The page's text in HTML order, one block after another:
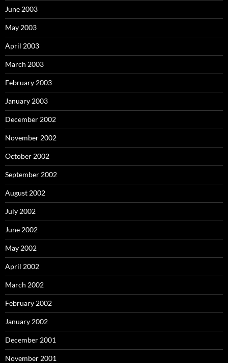
June 2003
May 2003
April 2003
March 2003
February 2003
January 2003
December 2002
November 2002
October 2002
September 2002
August 2002
July 2002
June 2002
May 2002
April 2002
March 2002
February 2002
January 2002
December 2001
November 2001